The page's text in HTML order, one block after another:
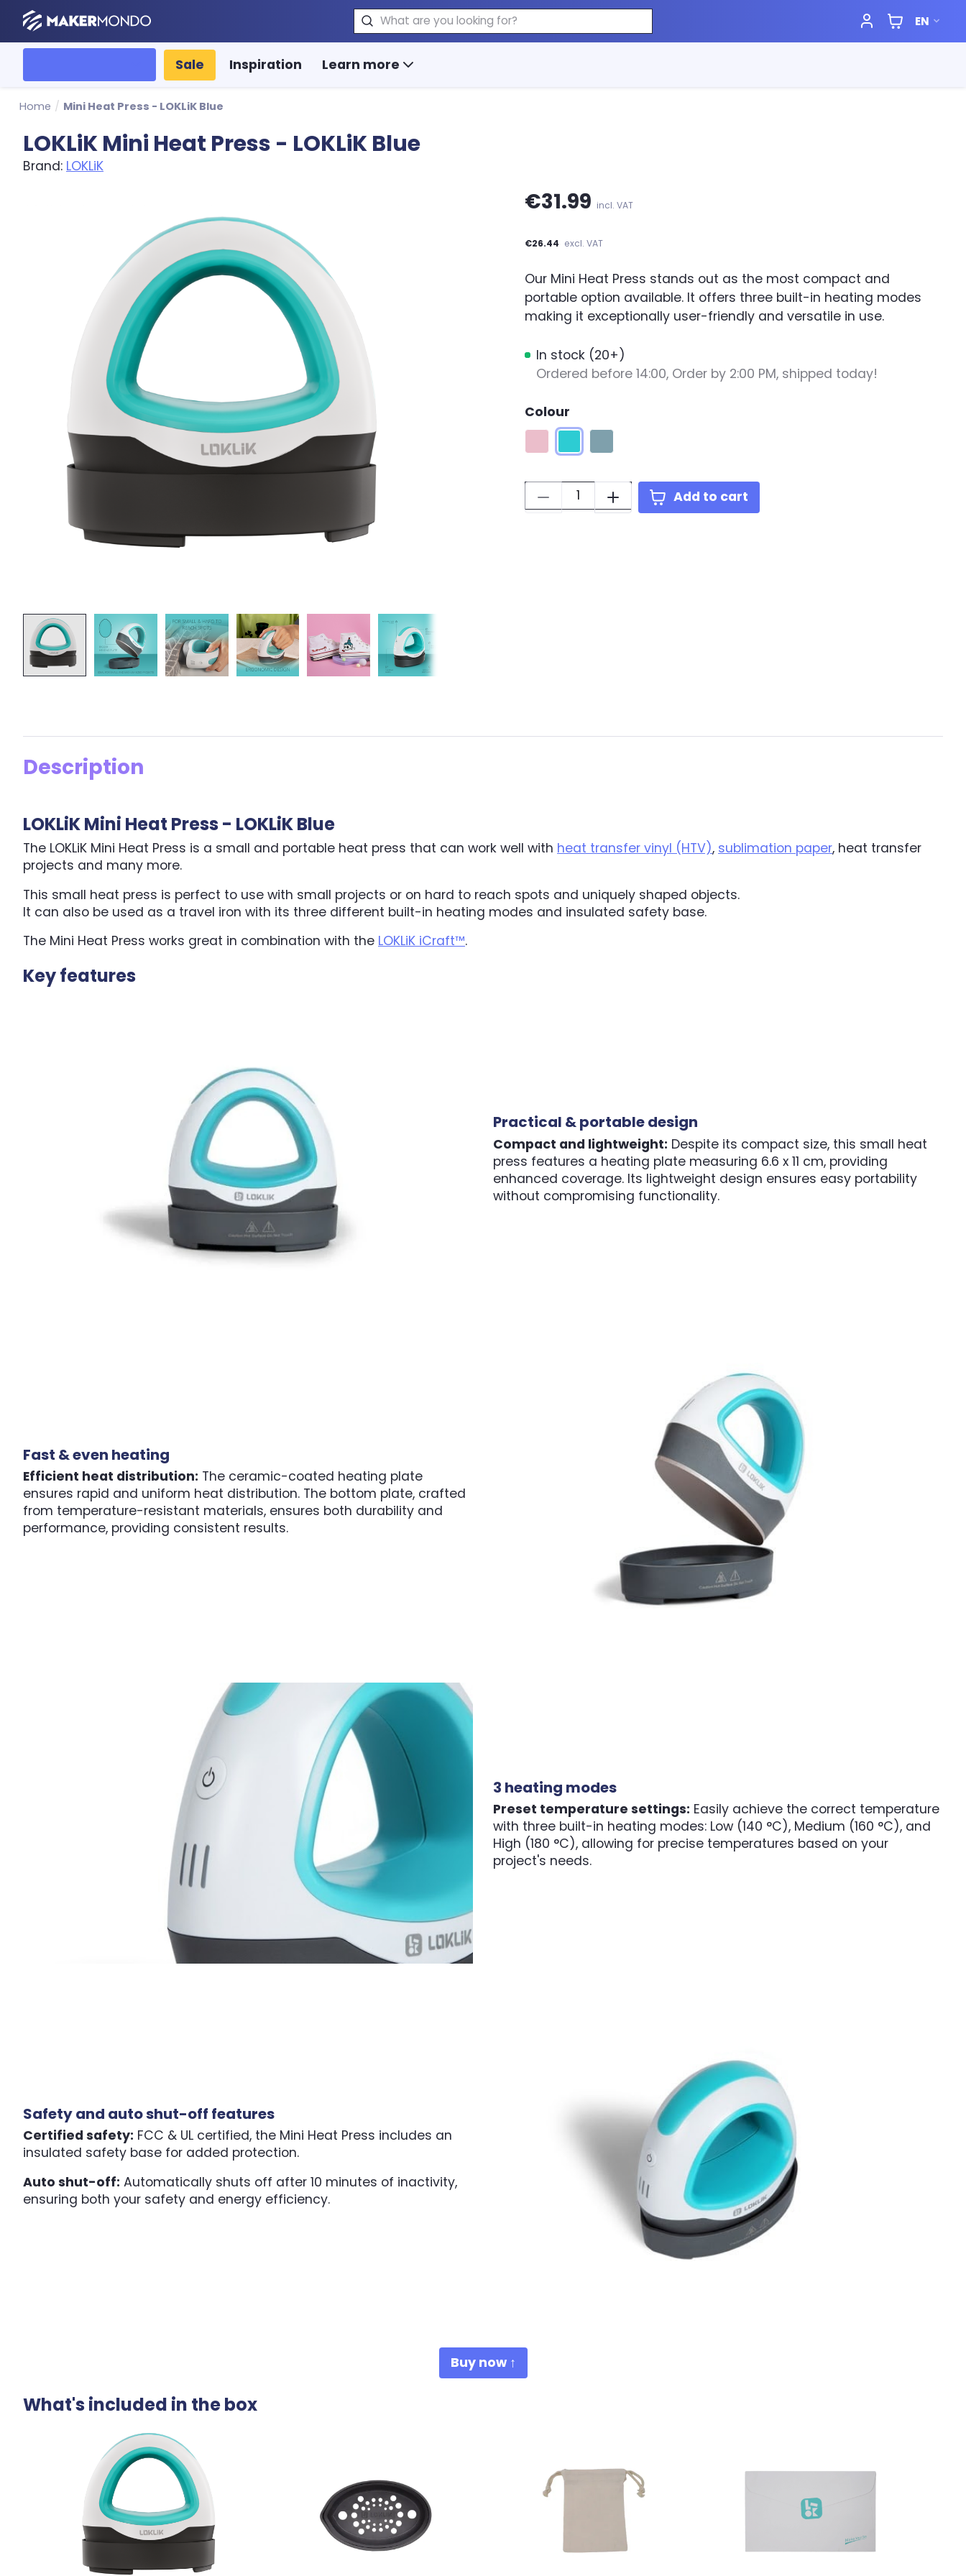
MakerMondo Search
EN
Sale Inspiration Learn more
Home / Mini Heat Press - LOKLiK Blue
LOKLiK Mini Heat Press - LOKLiK Blue
Brand: LOKLiK
€31.99 incl. VAT
€26.44 excl. VAT
Our Mini Heat Press stands out as the most compact and
portable option available. It offers three built-in heating modes
making it exceptionally user-friendly and versatile in use.
In stock (20+)
Ordered before 14:00, Order by 2:00 PM, shipped today!
Colour
Quantity: Add to cart
Description
LOKLiK Mini Heat Press - LOKLiK Blue
The LOKLiK Mini Heat Press is a small and portable heat press that can work well with heat transfer vinyl (HTV), sublimation paper, heat transfer
projects and many more.
This small heat press is perfect to use with small projects or on hard to reach spots and uniquely shaped objects.
It can also be used as a travel iron with its three different built-in heating modes and insulated safety base.
The Mini Heat Press works great in combination with the LOKLiK iCraft™.
Key features
Practical & portable design
Compact and lightweight: Despite its compact size, this small heat
press features a heating plate measuring 6.6 x 11 cm, providing
enhanced coverage. Its lightweight design ensures easy portability
without compromising functionality.
Fast & even heating
Efficient heat distribution: The ceramic-coated heating plate
ensures rapid and uniform heat distribution. The bottom plate, crafted
from temperature-resistant materials, ensures both durability and
performance, providing consistent results.
3 heating modes
Preset temperature settings: Easily achieve the correct temperature
with three built-in heating modes: Low (140 °C), Medium (160 °C), and
High (180 °C), allowing for precise temperatures based on your
project's needs.
Safety and auto shut-off features
Certified safety: FCC & UL certified, the Mini Heat Press includes an
insulated safety base for added protection.
Auto shut-off: Automatically shuts off after 10 minutes of inactivity,
ensuring both your safety and energy efficiency.
Buy now ↑
What's included in the box